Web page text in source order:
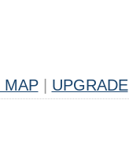
MAP UPGRADE